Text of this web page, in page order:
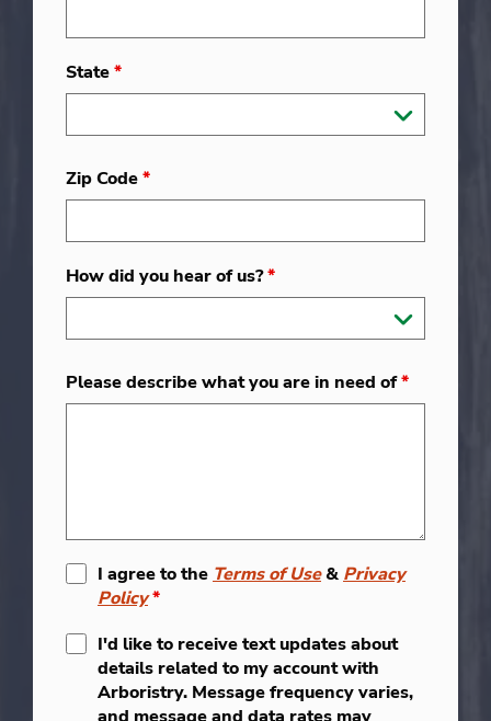
State*
Zip Code*
How did you hear of us?*
Please describe what you are in need of*
I agree to theTerms of Use&Privacy
Policy*
I'd like to receive text updates about
details related to my account with
Arboristry. Message frequency varies,